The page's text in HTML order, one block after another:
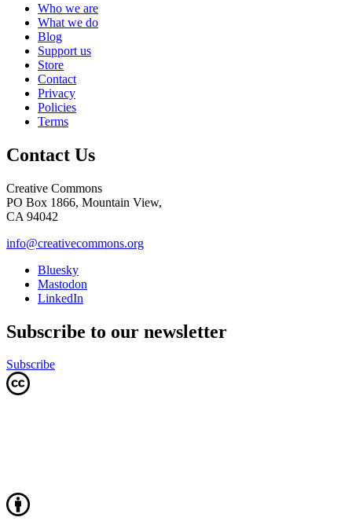
Who we are
What we do
Blog
Support us
Store
Contact
Privacy
Policies
Terms
Contact Us
Creative Commons
PO Box 1866, Mountain View,
CA 94042
info@creativecommons.org
Bluesky
Mastodon
LinkedIn
Subscribe to our newsletter
Subscribe